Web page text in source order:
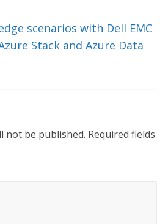
scenarios with Dell EMC
Stack and Azure Data
not be published. Required fields